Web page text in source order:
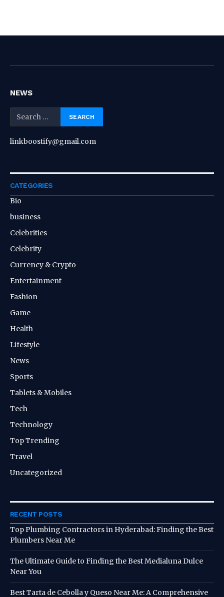
NEWS
linkboostify@gmail.com
CATEGORIES
Bio
business
Celebrities
Celebrity
Currency & Crypto
Entertainment
Fashion
Game
Health
Lifestyle
News
Sports
Tablets & Mobiles
Tech
Technology
Top Trending
Travel
Uncategorized
RECENT POSTS
Top Plumbing Contractors in Hyderabad: Finding the Best
Plumbers Near Me
The Ultimate Guide to Finding the Best Medialuna Dulce
Near You
Best Tarta de Cebolla y Queso Near Me: A Comprehensive